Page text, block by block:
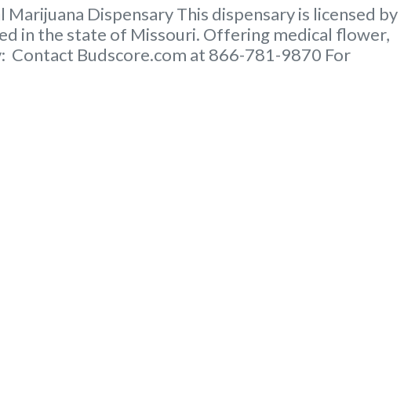
Dispensary This dispensary is licensed by
in the state of Missouri. Offering medical flower,
Contact Budscore.com at 866-781-9870 For